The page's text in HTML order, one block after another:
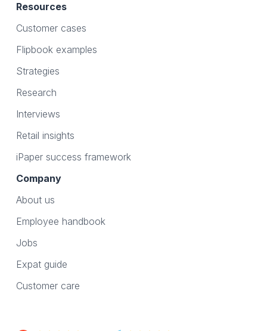
Resources
Customer cases
Flipbook examples
Strategies
Research
Interviews
Retail insights
iPaper success framework
Company
About us
Employee handbook
Jobs
Expat guide
Customer care